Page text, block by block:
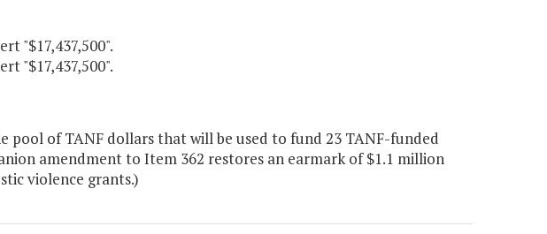
"$17,437,500".
"$17,437,500".
pool of TANF dollars that will be used to fund 23 TANF-funded
amendment to Item 362 restores an earmark of $1.1 million
violence grants.)